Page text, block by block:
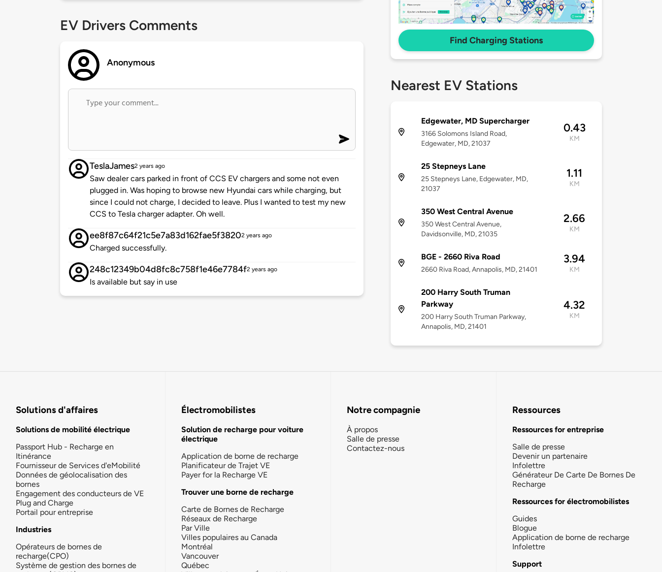
EV Drivers Comments
Anonymous
TeslaJames2 years ago
Saw dealer cars parked in front of CCS EV chargers and some not even
plugged in. Was hoping to browse new Hyundai cars while charging, but
since I could not charge, I decided to leave. Plus I wanted to test my new
CCS to Tesla charger adapter. Oh well.
ee8f87c64f21c5e7a83d162fae5f38202 years ago
Charged successfully.
248c12349b04d8fc8c758f1e46e7784f2 years ago
Is available but say in use
Find Charging Stations
Nearest EV Stations
Edgewater, MD Supercharger
3166 Solomons Island Road,
Edgewater, MD, 21037
0.43
KM
25 Stepneys Lane
25 Stepneys Lane, Edgewater, MD,
21037
1.11
KM
350 West Central Avenue
350 West Central Avenue,
Davidsonville, MD, 21035
2.66
KM
BGE - 2660 Riva Road
2660 Riva Road, Annapolis, MD, 21401
3.94
KM
200 Harry South Truman
Parkway
200 Harry South Truman Parkway,
Annapolis, MD, 21401
4.32
KM
Solutions d'affaires
Solutions de mobilité électrique
Passport Hub - Recharge en
Itinérance
Fournisseur de Services d'eMobilité
Données de géolocalisation des
bornes
Engagement des conducteurs de VE
Plug and Charge
Portail pour entreprise
Industries
Opérateurs de bornes de
recharge(CPO)
Système de gestion des bornes de
Électromobilistes
Solution de recharge pour voiture
électrique
Application de borne de recharge
Planificateur de Trajet VE
Payer for la Recharge VE
Trouver une borne de recharge
Carte de Bornes de Recharge
Réseaux de Recharge
Par Ville
Villes populaires au Canada
Montréal
Vancouver
Québec
Notre compagnie
À propos
Salle de presse
Contactez-nous
Ressources
Ressources for entreprise
Salle de presse
Devenir un partenaire
Infolettre
Générateur De Carte De Bornes De
Recharge
Ressources for électromobilistes
Guides
Blogue
Application de borne de recharge
Infolettre
Support